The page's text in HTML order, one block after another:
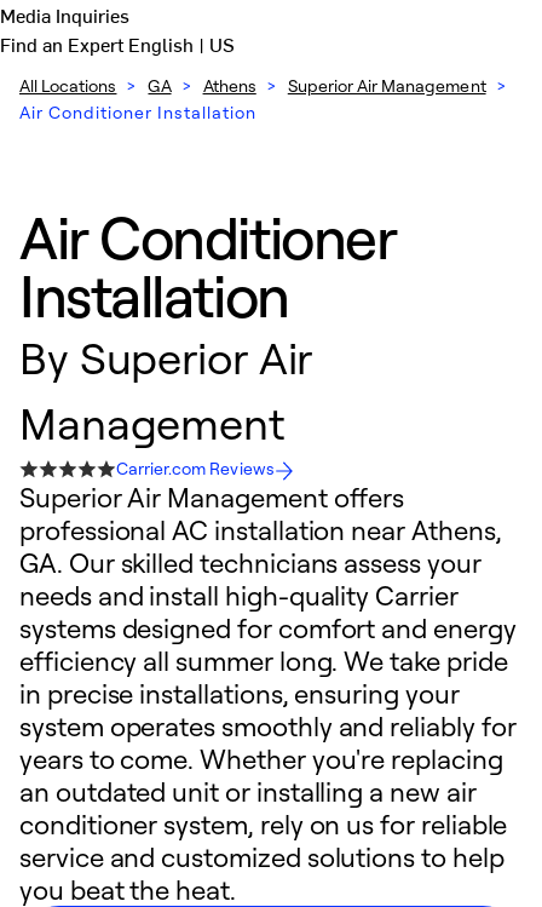
Media Inquiries
Find an ExpertEnglish | US
All Locations > GA > Athens > Superior Air Management >
Air Conditioner Installation
Air Conditioner
Installation
By Superior Air
Management
Carrier.com Reviews
Superior Air Management offers
professional AC installation near Athens,
GA. Our skilled technicians assess your
needs and install high-quality Carrier
systems designed for comfort and energy
efficiency all summer long. We take pride
in precise installations, ensuring your
system operates smoothly and reliably for
years to come. Whether you're replacing
an outdated unit or installing a new air
conditioner system, rely on us for reliable
service and customized solutions to help
you beat the heat.